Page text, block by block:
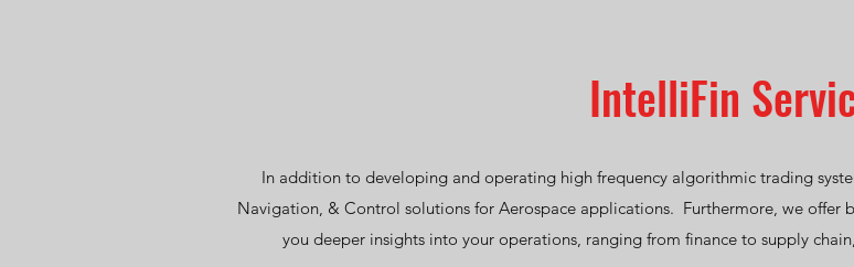
IntelliFin
In addition to developing and operating high frequency algorithmic trading
Navigation, & Control solutions for Aerospace applications. Furthermore, we offer
you deeper insights into your operations, ranging from finance to supply